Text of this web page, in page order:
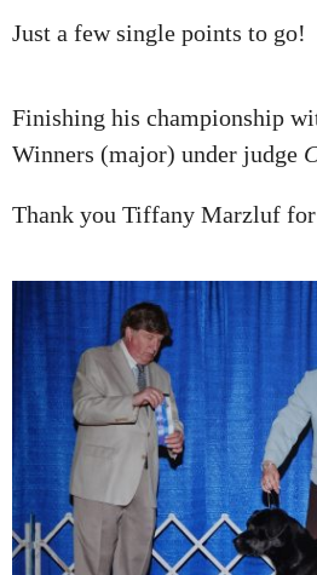
Just a few single points to go!
Finishing his championship
Winners (major) under judge
Thank you Tiffany Marzluf